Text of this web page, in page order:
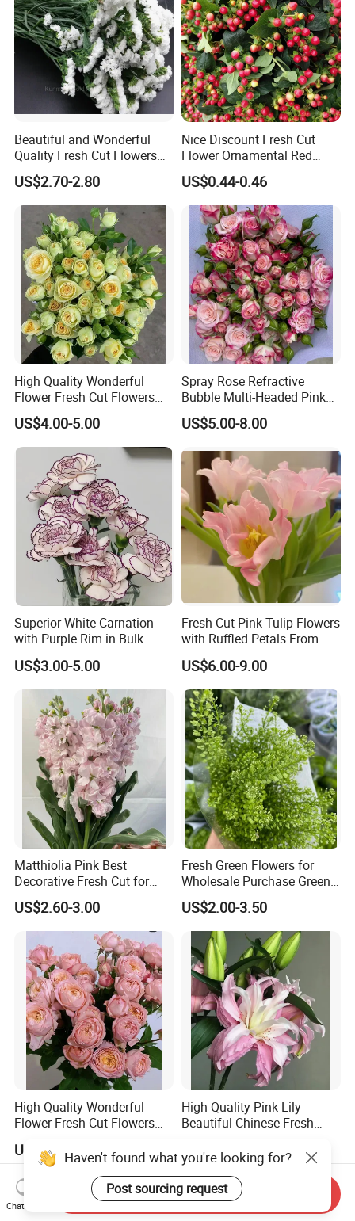
Beautiful and Wonderful
Quality Fresh Cut Flowers
White Statice for Best
Decoration
US$2.70-2.80
Nice Discount Fresh Cut
Flower Ornamental Red
Dragon Ball Acacia Bean for
Decoration
US$0.44-0.46
High Quality Wonderful
Flower Fresh Cut Flowers
Green Spray Rose Avocado
US$4.00-5.00
Spray Rose Refractive
Bubble Multi-Headed Pink
and White Rose
US$5.00-8.00
Superior White Carnation
with Purple Rim in Bulk
US$3.00-5.00
Fresh Cut Pink Tulip Flowers
with Ruffled Petals From
China Supplier
US$6.00-9.00
Matthiolia Pink Best
Decorative Fresh Cut for
Flower Bouquet
US$2.60-3.00
Fresh Green Flowers for
Wholesale Purchase Green
Crystal
US$2.00-3.50
High Quality Wonderful
Flower Fresh Cut Flowers
Juliet Tower Pink
US$4.00-5.00
High Quality Pink Lily
Beautiful Chinese Fresh
US$7.00-10.00
Haven't found what you're looking for?
Post sourcing request
Chat Now
Send Inquiry